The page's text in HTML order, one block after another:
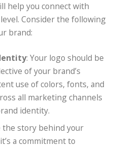
help you connect with
Consider the following
brand:
: Your logo should be
of your brand’s
use of colors, fonts, and
all marketing channels
identity.
the story behind your
a commitment to